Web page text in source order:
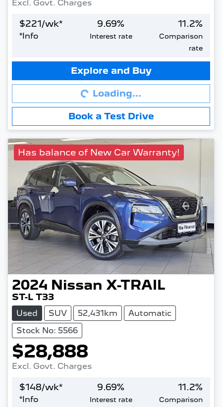
Excl. Govt. Charges
$221/wk*
*Info
9.69%
Interest rate
11.2%
Comparison
rate
Explore and Buy
Loading...Loading...
Book a Test Drive
Has balance of New Car Warranty!
2024 Nissan X-TRAIL
ST-L T33
Used SUV 52,431km
Automatic
Stock No: 5566
$28,888
Excl. Govt. Charges
$148/wk*
* Info
9.69%
Interest rate
11.2%
Comparison